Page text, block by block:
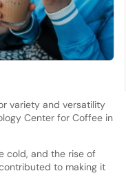
variety and versatility
Center for Coffee in
cold, and the rise of
to making it